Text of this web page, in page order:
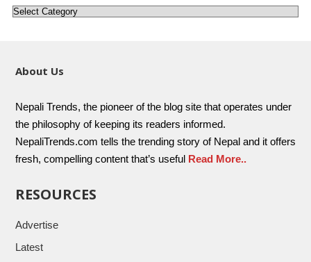
About Us
Nepali Trends, the pioneer of the blog site that operates under
the philosophy of keeping its readers informed.
NepaliTrends.com tells the trending story of Nepal and it offers
fresh, compelling content that’s useful Read More..
RESOURCES
Advertise
Latest